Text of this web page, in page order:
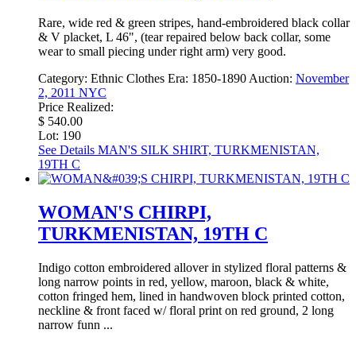
Rare, wide red & green stripes, hand-embroidered black collar
& V placket, L 46", (tear repaired below back collar, some
wear to small piecing under right arm) very good.
Category: Ethnic Clothes Era: 1850-1890 Auction: November
2, 2011 NYC
Price Realized:
$ 540.00
Lot: 190
See Details MAN'S SILK SHIRT, TURKMENISTAN,
19TH C
WOMAN'S CHIRPI,
TURKMENISTAN, 19TH C
Indigo cotton embroidered allover in stylized floral patterns &
long narrow points in red, yellow, maroon, black & white,
cotton fringed hem, lined in handwoven block printed cotton,
neckline & front faced w/ floral print on red ground, 2 long
narrow funn ...